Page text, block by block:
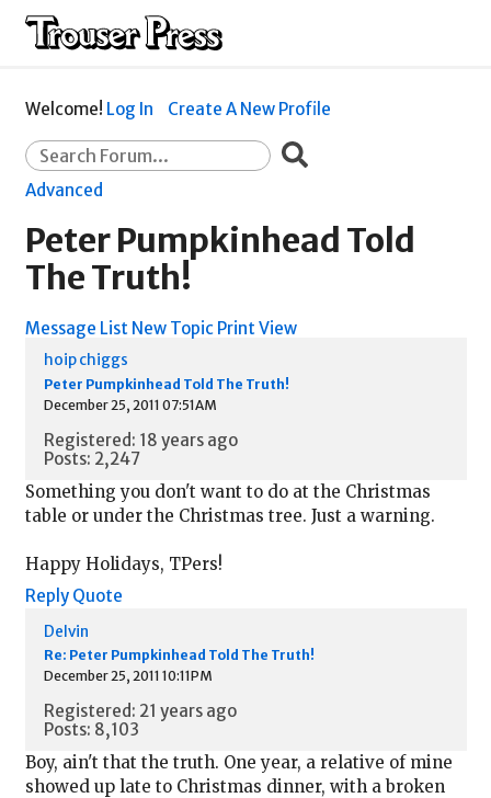
Welcome! Log In Create A New Profile
Advanced
Peter Pumpkinhead Told
The Truth!
Message List New Topic Print View
hoip chiggs
Peter Pumpkinhead Told The Truth!
December 25, 2011 07:51AM
Registered: 18 years ago
Posts: 2,247
Something you don't want to do at the Christmas
table or under the Christmas tree. Just a warning.
Happy Holidays, TPers!
Reply Quote
Delvin
Re: Peter Pumpkinhead Told The Truth!
December 25, 2011 10:11PM
Registered: 21 years ago
Posts: 8,103
Boy, ain't that the truth. One year, a relative of mine
showed up late to Christmas dinner, with a broken